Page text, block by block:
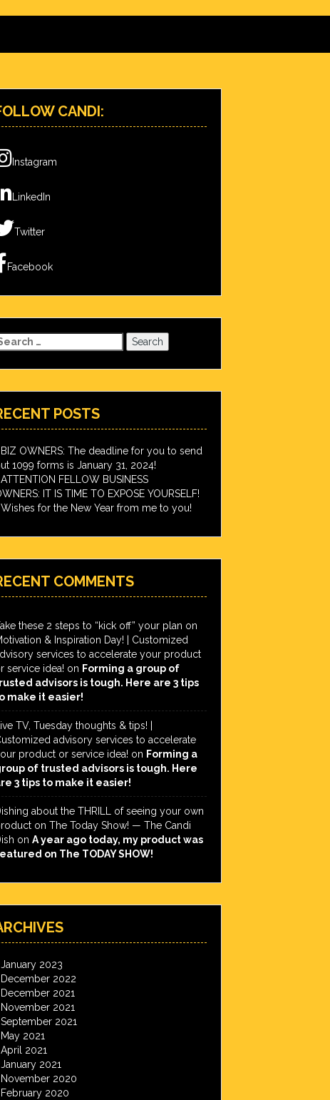
CANDI:
Instagram
LinkedIn
Twitter
Facebook
POSTS
BIZ OWNERS: The deadline for you to send
1099 forms is January 31, 2024!
ATTENTION FELLOW BUSINESS
IT IS TIME TO EXPOSE YOURSELF!
Wishes for the New Year from me to you!
COMMENTS
these 2 steps to “kick off” your plan on
& Inspiration Day! | Customized
services to accelerate your product
service idea! on Forming a group of
advisors is tough. Here are 3 tips
make it easier!
Live TV, Tuesday thoughts & tips! |
advisory services to accelerate
product or service idea! on Forming a
of trusted advisors is tough. Here
3 tips to make it easier!
about the THRILL of seeing your own
on The Today Show! — The Candi
on A year ago today, my product was
on The TODAY SHOW!
January 2023
December 2022
December 2021
November 2021
September 2021
May 2021
April 2021
January 2021
November 2020
February 2020